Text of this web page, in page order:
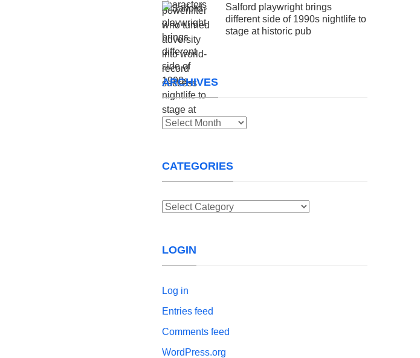
Salford playwright brings
different side of 1990s nightlife to
stage at historic pub
ARCHIVES
Archives
CATEGORIES
Categories
LOGIN
Log in
Entries feed
Comments feed
WordPress.org